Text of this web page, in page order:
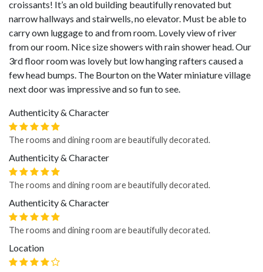
croissants! It’s an old building beautifully renovated but
narrow hallways and stairwells, no elevator. Must be able to
carry own luggage to and from room. Lovely view of river
from our room. Nice size showers with rain shower head. Our
3rd floor room was lovely but low hanging rafters caused a
few head bumps. The Bourton on the Water miniature village
next door was impressive and so fun to see.
Authenticity & Character
The rooms and dining room are beautifully decorated.
Authenticity & Character
The rooms and dining room are beautifully decorated.
Authenticity & Character
The rooms and dining room are beautifully decorated.
Location